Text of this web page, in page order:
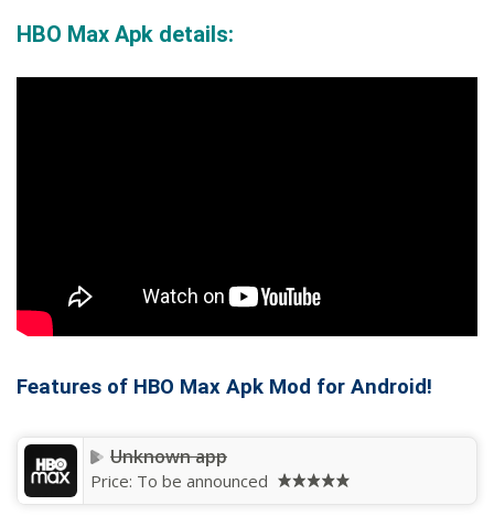
HBO Max Apk details:
Features of HBO Max Apk Mod for Android!
Unknown app
Price: To be announced